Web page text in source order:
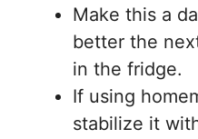
Make this a
better the
in the fridge.
If using
stabilize it